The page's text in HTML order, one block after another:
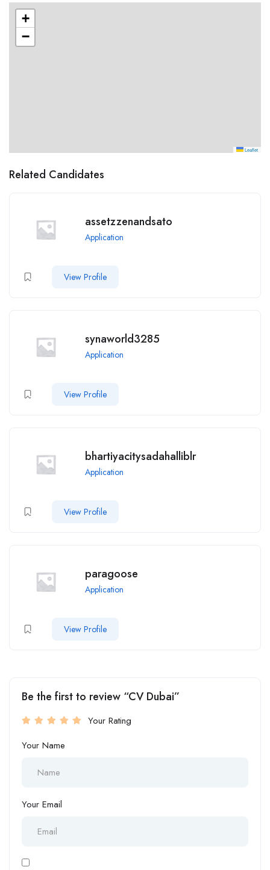
+
−
Leaflet
Related Candidates
assetzzenandsato
Application
View Profile
synaworld3285
Application
View Profile
bhartiyacitysadahalliblr
Application
View Profile
paragoose
Application
View Profile
Be the first to review “CV Dubai”
Your Rating
Your Name
Your Email